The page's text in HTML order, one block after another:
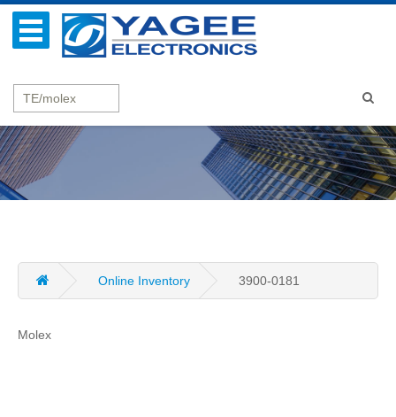
Online Inventory 3900-0181
Molex